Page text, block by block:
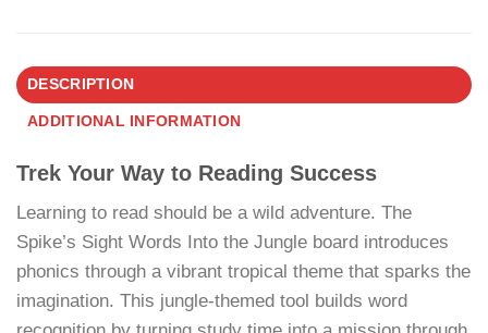
DESCRIPTION
ADDITIONAL INFORMATION
Trek Your Way to Reading Success
Learning to read should be a wild adventure. The
Spike’s Sight Words Into the Jungle board introduces
phonics through a vibrant tropical theme that sparks the
imagination. This jungle-themed tool builds word